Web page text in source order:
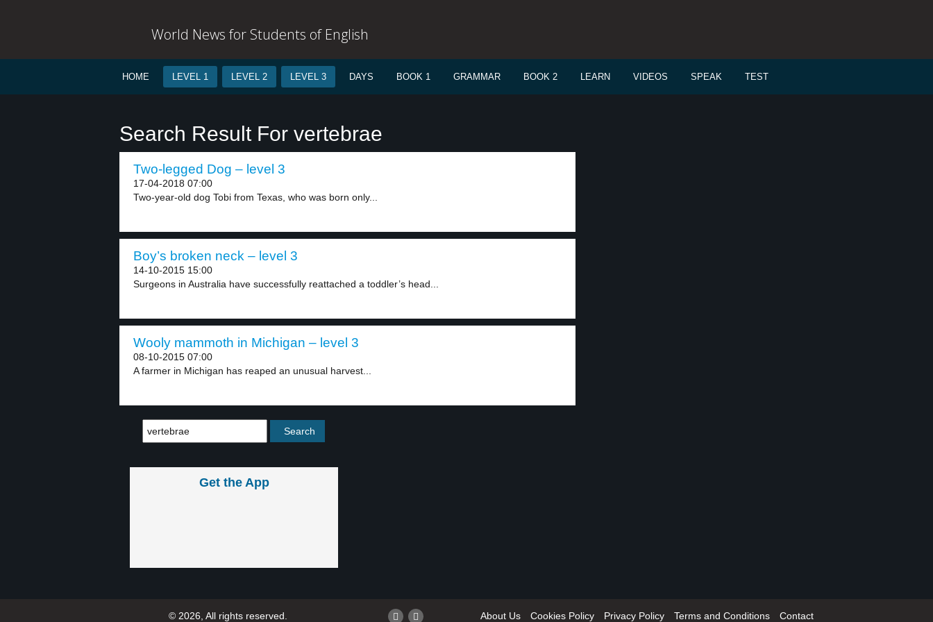
World News for Students of English
HOME LEVEL 1 LEVEL 2 LEVEL 3 DAYS BOOK 1 GRAMMAR BOOK 2 LEARN VIDEOS SPEAK TEST
Search Result For vertebrae
Two-legged Dog – level 3
17-04-2018 07:00
Two-year-old dog Tobi from Texas, who was born only...
Boy’s broken neck – level 3
14-10-2015 15:00
Surgeons in Australia have successfully reattached a toddler’s head...
Wooly mammoth in Michigan – level 3
08-10-2015 07:00
A farmer in Michigan has reaped an unusual harvest...
Get the App
© 2026, All rights reserved. About Us Cookies Policy Privacy Policy Terms and Conditions Contact